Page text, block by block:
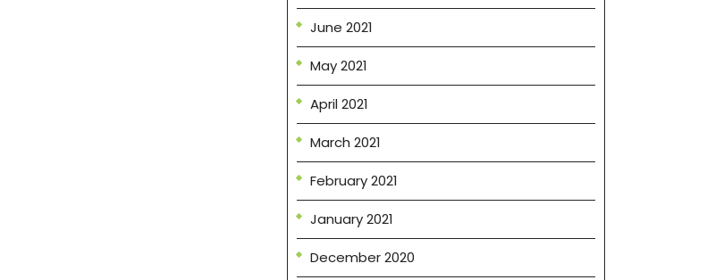
June 2021
May 2021
April 2021
March 2021
February 2021
January 2021
December 2020